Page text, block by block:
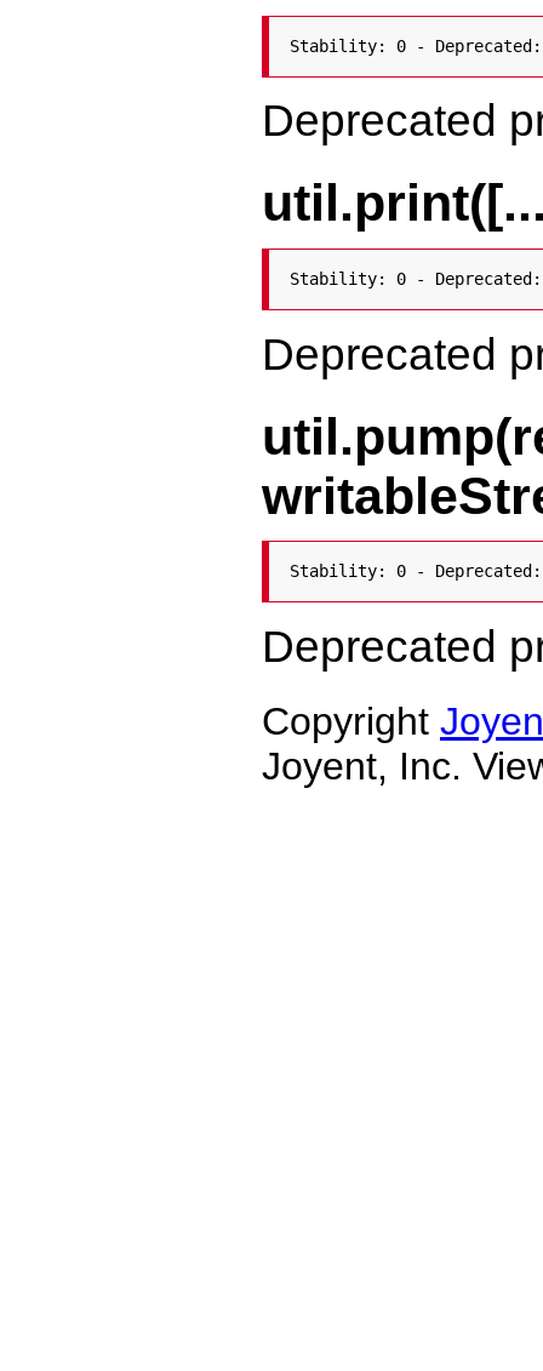
Stability: 0 -
Deprecated
Stability: 0 -
Deprecated
Stability: 0 - Deprecated:
Deprecated
Copyright
Joyent, Inc.